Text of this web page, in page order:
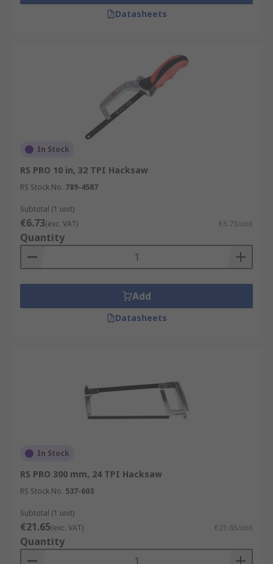
hacksaws (standard, junior and mini), pad saws,
RS can help you find what you're looking for.
Datasheets
In Stock
RS PRO 10 in, 32 TPI Hacksaw
RS Stock No. 789-4587
Subtotal (1 unit)
€6.73(exc. VAT) €6.73/unit
Quantity
Add
Datasheets
In Stock
RS PRO 300 mm, 24 TPI Hacksaw
RS Stock No. 537-603
Subtotal (1 unit)
€21.65(exc. VAT) €21.65/unit
Quantity